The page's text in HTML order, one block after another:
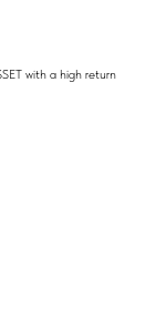
with a high return